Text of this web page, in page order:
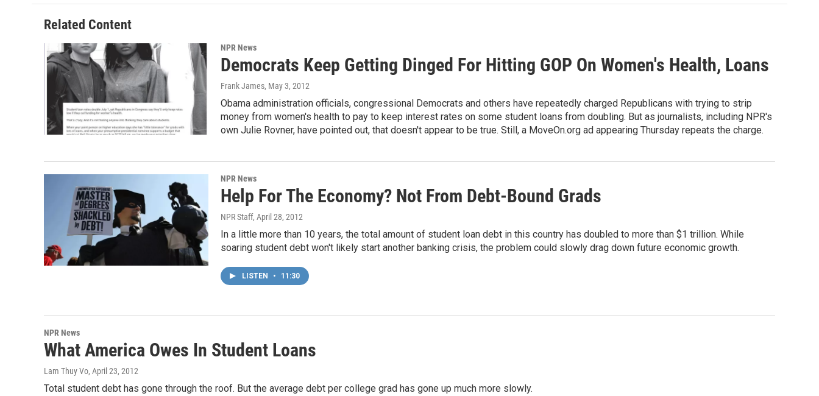
Related Content
NPR News
Democrats Keep Getting Dinged For Hitting GOP On Women's Health, Loans
Frank James, May 3, 2012
Obama administration officials, congressional Democrats and others have repeatedly charged Republicans with trying to strip
money from women's health to pay to keep interest rates on some student loans from doubling. But as journalists, including NPR's
own Julie Rovner, have pointed out, that doesn't appear to be true. Still, a MoveOn.org ad appearing Thursday repeats the charge.
NPR News
Help For The Economy? Not From Debt-Bound Grads
NPR Staff, April 28, 2012
In a little more than 10 years, the total amount of student loan debt in this country has doubled to more than $1 trillion. While
soaring student debt won't likely start another banking crisis, the problem could slowly drag down future economic growth.
LISTEN • 11:30
NPR News
What America Owes In Student Loans
Lam Thuy Vo, April 23, 2012
Total student debt has gone through the roof. But the average debt per college grad has gone up much more slowly.